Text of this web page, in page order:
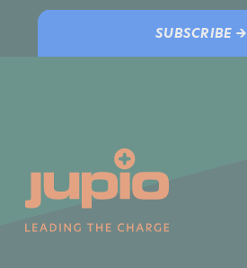
SUBSCRIBE →